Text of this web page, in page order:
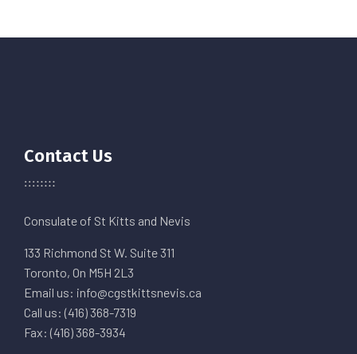
Contact Us
Consulate of St Kitts and Nevis
133 Richmond St W. Suite 311
Toronto, On M5H 2L3
Email us: info@cgstkittsnevis.ca
Call us: (416) 368-7319
Fax: (416) 368-3934